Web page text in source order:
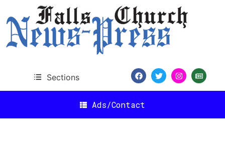
Sections
Ads/Contact